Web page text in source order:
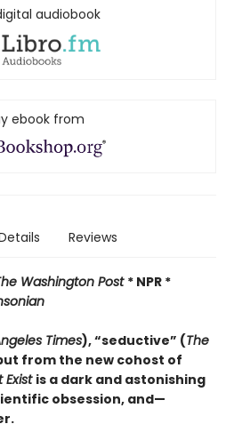
audiobook
ebook from
Reviews
Washington Post * NPR *
Times), “seductive” (The
from the new cohost of
Exist is a dark and astonishing
obsession, and—